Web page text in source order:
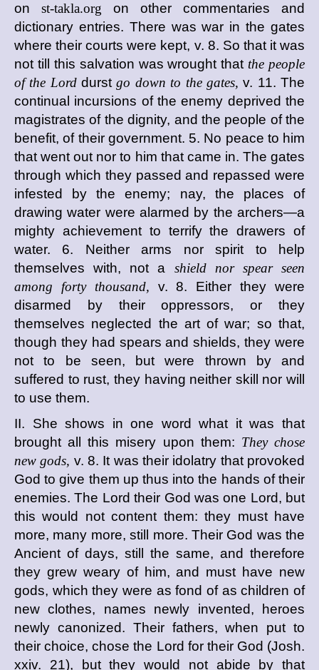
on st-takla.org on other commentaries and
dictionary entries. There was war in the gates
where their courts were kept, v. 8. So that it was
not till this salvation was wrought that the people
of the Lorddurstgo down to the gates,v. 11. The
continual incursions of the enemy deprived the
magistrates of the dignity, and the people of the
benefit, of their government. 5. No peace to him
that went out nor to him that came in. The gates
through which they passed and repassed were
infested by the enemy; nay, the places of
drawing water were alarmed by the archers—a
mighty achievement to terrify the drawers of
water. 6. Neither arms nor spirit to help
themselves with, not a shield nor spear seen
among forty thousand, v. 8. Either they were
disarmed by their oppressors, or they
themselves neglected the art of war; so that,
though they had spears and shields, they were
not to be seen, but were thrown by and
suffered to rust, they having neither skill nor will
to use them.
II. She shows in one word what it was that
brought all this misery upon them: They chose
new gods, v. 8. It was their idolatry that provoked
God to give them up thus into the hands of their
enemies. The Lord their God was one Lord, but
this would not content them: they must have
more, many more, still more. Their God was the
Ancient of days, still the same, and therefore
they grew weary of him, and must have new
gods, which they were as fond of as children of
new clothes, names newly invented, heroes
newly canonized. Their fathers, when put to
their choice, chose the Lord for their God (Josh.
xxiv. 21), but they would not abide by that